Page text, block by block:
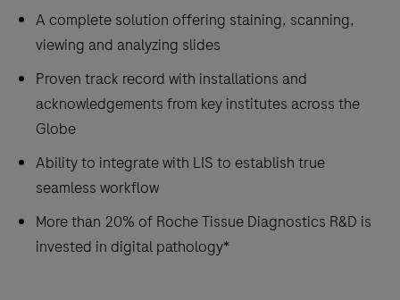
A complete solution offering staining, scanning,
viewing and analyzing slides
Proven track record with installations and
acknowledgements from key institutes across the
Globe
Ability to integrate with LIS to establish true
seamless workflow
More than 20% of Roche Tissue Diagnostics R&D is
invested in digital pathology*